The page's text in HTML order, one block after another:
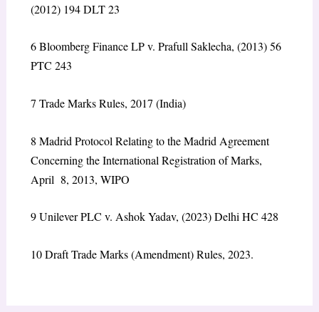
(2012) 194 DLT 23
6Bloomberg Finance LP v. Prafull Saklecha, (2013) 56
PTC 243
7 Trade Marks Rules, 2017 (India)
8 Madrid Protocol Relating to the Madrid Agreement
Concerning the International Registration of Marks,
April 8, 2013, WIPO
9Unilever PLC v. Ashok Yadav, (2023) Delhi HC 428
10Draft Trade Marks (Amendment) Rules, 2023.